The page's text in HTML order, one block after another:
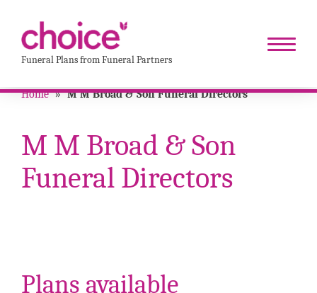
Funeral Plans from Funeral Partners
Home » M M Broad & Son Funeral Directors
M M Broad & Son
Funeral Directors
Plans available